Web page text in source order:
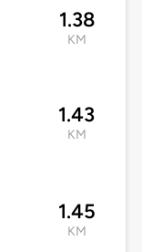
1.38
KM
1.43
KM
1.45
KM